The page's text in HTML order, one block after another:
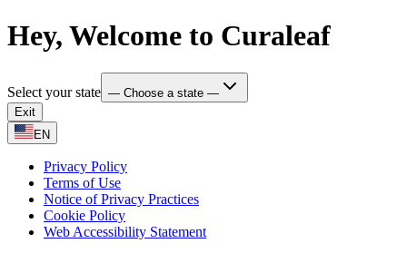
Hey, Welcome to Curaleaf
Select your state — Choose a state —
Exit
EN
Privacy Policy
Terms of Use
Notice of Privacy Practices
Cookie Policy
Web Accessibility Statement